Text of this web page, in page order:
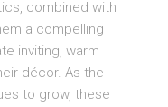
combined with
a compelling
inviting, warm
décor. As the
to grow, these